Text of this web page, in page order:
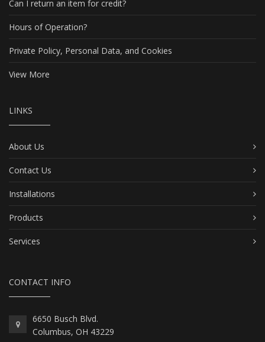
Can I return an item for credit?
Hours of Operation?
Private Policy, Personal Data, and Cookies
View More
LINKS
About Us
Contact Us
Installations
Products
Services
CONTACT INFO
6650 Busch Blvd.
Columbus, OH 43229